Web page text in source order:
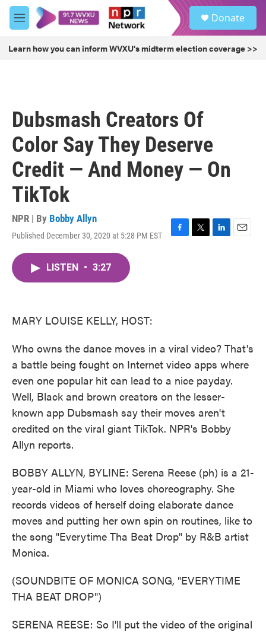
Skip to main content
M
e
u
Donate
Learn how you can inform WVXU's midterm election coverage >>
Dubsmash Creators Of
Color Say They Deserve
Credit — And Money — On
TikTok
NPR | By Bobby Allyn
Published December 30, 2020 at 5:28 PM EST
F
T
L
E
LISTEN • 3:27
MARY LOUISE KELLY, HOST:
Who owns the dance moves in a viral video? That's
a battle being fought on Internet video apps where
even one popular hit can lead to a nice payday.
Well, Black and brown creators on the lesser-
known app Dubsmash say their moves aren't
credited on the viral giant TikTok. NPR's Bobby
Allyn reports.
BOBBY ALLYN, BYLINE: Serena Reese (ph) is a 21-
year-old in Miami who loves choreography. She
records videos of herself doing elaborate dance
moves and putting her own spin on routines, like to
the song "Everytime Tha Beat Drop" by R&B artist
Monica.
(SOUNDBITE OF MONICA SONG, "EVERYTIME
THA BEAT DROP")
SERENA REESE: So I'll put the video of the original